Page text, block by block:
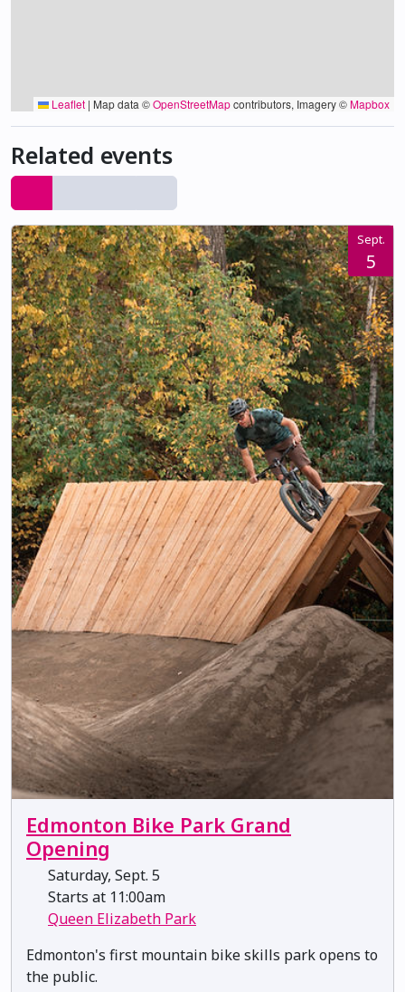
Leaflet | Map data ©OpenStreetMapcontributors, Imagery ©Mapbox
Related events
Sept.
5
Edmonton Bike Park Grand
Opening
Saturday, Sept. 5
Starts at 11:00am
Queen Elizabeth Park
Edmonton's first mountain bike skills park opens to
the public.